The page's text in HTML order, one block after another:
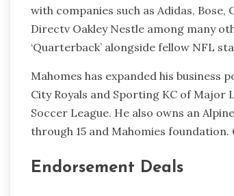
with companies such as Adidas,
Directv Oakley Nestle among many
‘Quarterback’ alongside fellow NFL
Mahomes has expanded his business
City Royals and Sporting KC of Major
Soccer League. He also owns an
through 15 and Mahomies
Endorsement Deals